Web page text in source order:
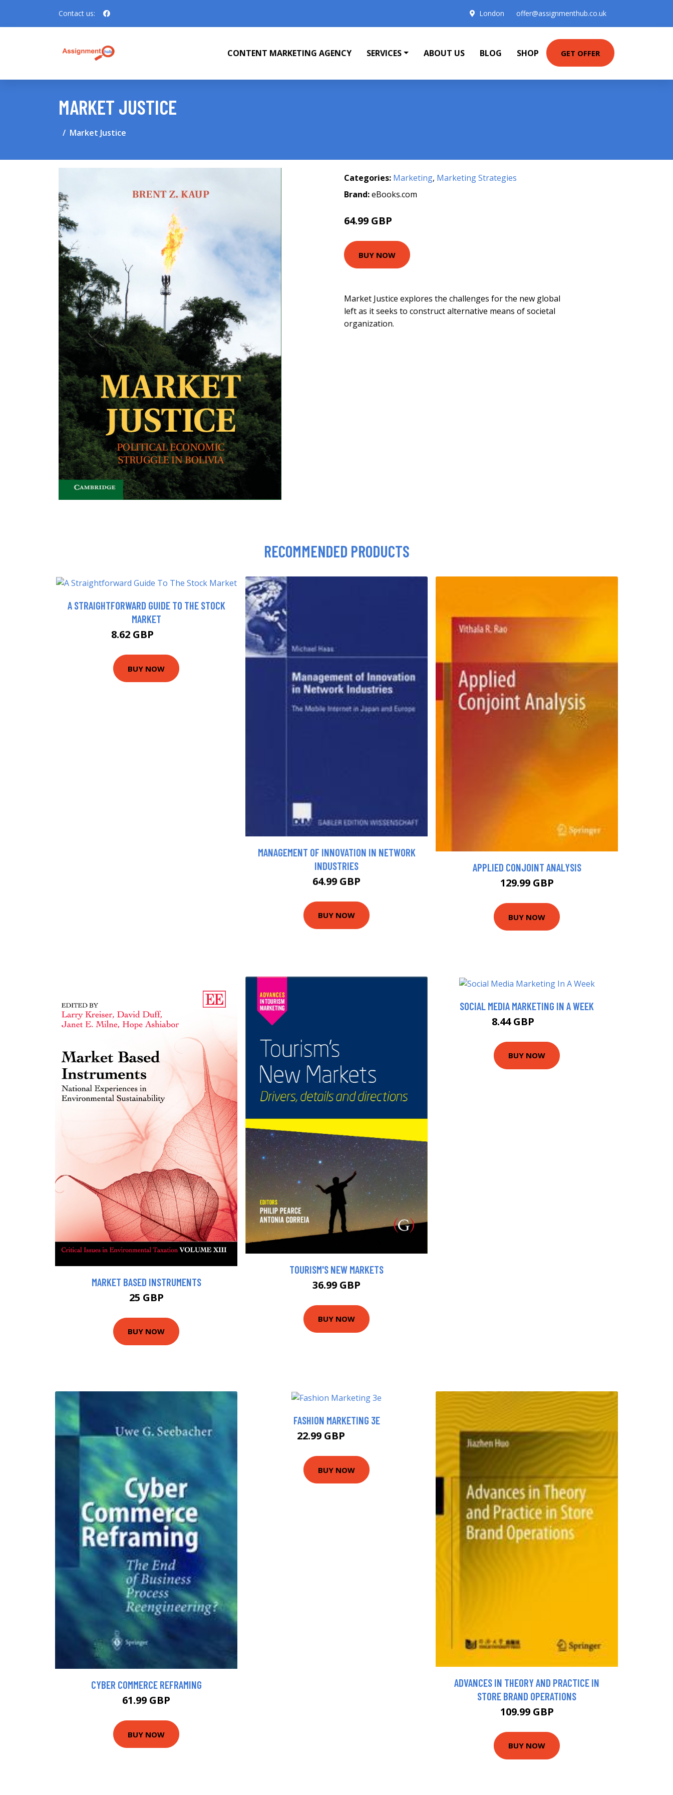
Contact us: London offer@assignmenthub.co.uk
CONTENT MARKETING AGENCY SERVICES ABOUT US BLOG SHOP GET OFFER
MARKET JUSTICE
Market Justice
Categories: Marketing, Marketing Strategies
Brand:eBooks.com
64.99 GBP
BUY NOW
Market Justice explores the challenges for the new global
left as it seeks to construct alternative means of societal
organization.
RECOMMENDED PRODUCTS
A STRAIGHTFORWARD GUIDE TO THE STOCK
MARKET
8.62 GBP
BUY NOW
MANAGEMENT OF INNOVATION IN NETWORK
INDUSTRIES
64.99 GBP
BUY NOW
APPLIED CONJOINT ANALYSIS
129.99 GBP
BUY NOW
MARKET BASED INSTRUMENTS
25 GBP
BUY NOW
TOURISM'S NEW MARKETS
36.99 GBP
BUY NOW
SOCIAL MEDIA MARKETING IN A WEEK
8.44 GBP
BUY NOW
CYBER COMMERCE REFRAMING
61.99 GBP
BUY NOW
FASHION MARKETING 3E
22.99 GBP
BUY NOW
ADVANCES IN THEORY AND PRACTICE IN
STORE BRAND OPERATIONS
109.99 GBP
BUY NOW